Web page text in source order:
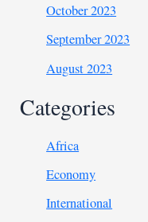
October 2023
September 2023
August 2023
Categories
Africa
Economy
International